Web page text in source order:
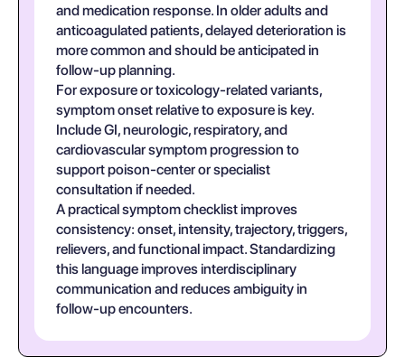
and medication response. In older adults and
anticoagulated patients, delayed deterioration is
more common and should be anticipated in
follow-up planning.
For exposure or toxicology-related variants,
symptom onset relative to exposure is key.
Include GI, neurologic, respiratory, and
cardiovascular symptom progression to
support poison-center or specialist
consultation if needed.
A practical symptom checklist improves
consistency: onset, intensity, trajectory, triggers,
relievers, and functional impact. Standardizing
this language improves interdisciplinary
communication and reduces ambiguity in
follow-up encounters.